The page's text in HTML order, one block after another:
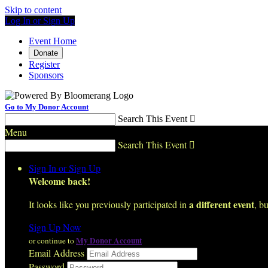
Skip to content
Log In or Sign Up
Event Home
Donate
Register
Sponsors
Go to My Donor Account
Search This Event 
Menu
Search This Event 
Sign In or Sign Up
Welcome back!
It looks like you previously participated in a different event,
Sign Up Now
or continue toMy Donor Account
Email Address